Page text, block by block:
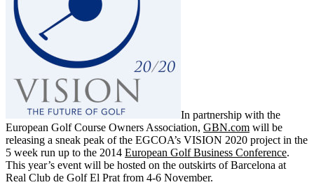
In partnership with the
European Golf Course Owners Association, GBN.com will be
releasing a sneak peak of the EGCOA’s VISION 2020 project in the
5 week run up to the 2014 European Golf Business Conference.
This year’s event will be hosted on the outskirts of Barcelona at
Real Club de Golf El Prat from 4-6 November.